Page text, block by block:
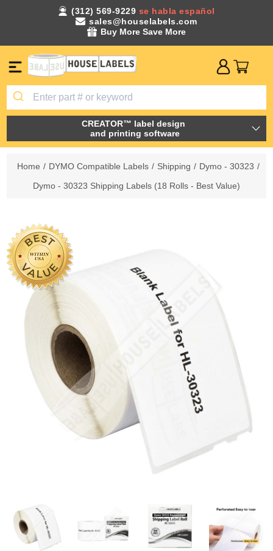
(312) 569-9229 se habla español
sales@houselabels.com
Buy More Save More
CREATOR™ label design
and printing software
Home / DYMO Compatible Labels / Shipping / Dymo - 30323 /
Dymo - 30323 Shipping Labels (18 Rolls - Best Value)